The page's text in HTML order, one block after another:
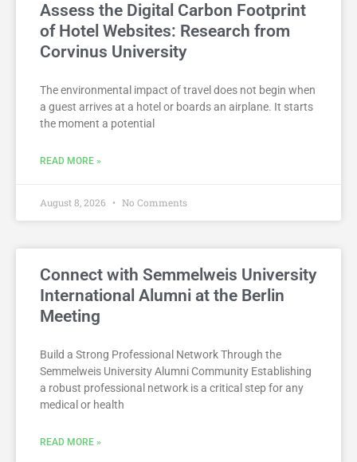
Assess the Digital Carbon Footprint
of Hotel Websites: Research from
Corvinus University
The environmental impact of travel does not begin when
a guest arrives at a hotel or boards an airplane. It starts
the moment a potential
READ MORE »
August 8, 2026 No Comments
Connect with Semmelweis University
International Alumni at the Berlin
Meeting
Build a Strong Professional Network Through the
Semmelweis University Alumni Community Establishing
a robust professional network is a critical step for any
medical or health
READ MORE »